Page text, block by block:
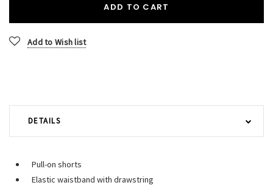
ADD TO CART
Add to Wish list
DETAILS
Pull-on shorts
Elastic waistband with drawstring